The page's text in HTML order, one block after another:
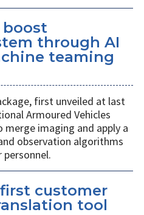
boost
through AI
teaming
first unveiled at last
Armoured Vehicles
imaging and apply a
observation algorithms
customer
tool